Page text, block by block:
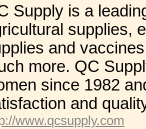
Supply is a
supplies,
and
more. QC
since 1982
and
www.qcsupply.com